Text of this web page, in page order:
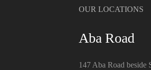
OUR LOCATIONS
Aba Road
147 Aba Road beside